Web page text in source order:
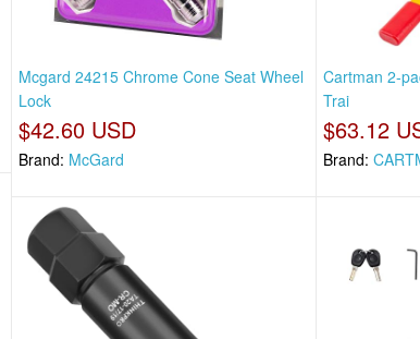
Mcgard 24215 Chrome Cone Seat Wheel
Lock
$42.60 USD
Brand: McGard
Cartman 2-
Trai
$63.12
Brand: